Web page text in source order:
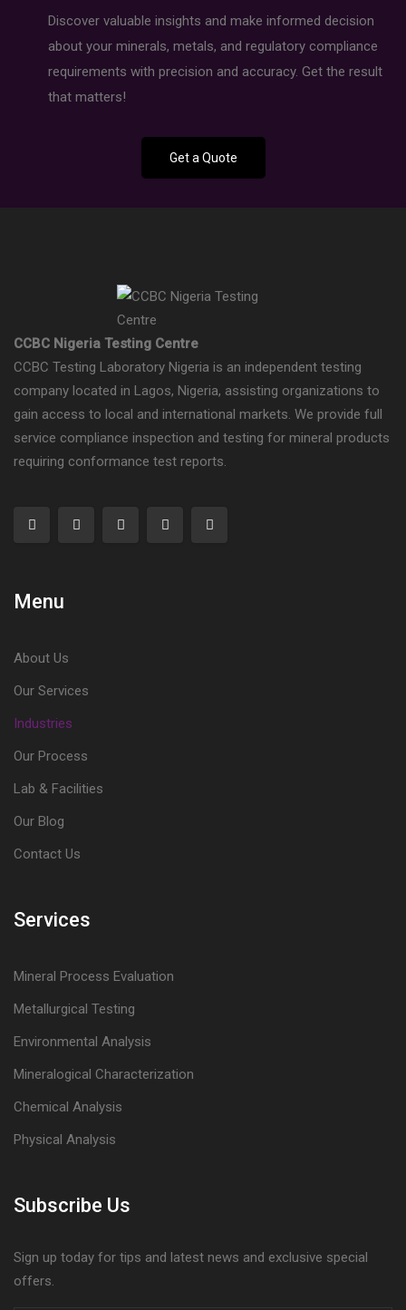
Discover valuable insights and make informed decision
about your minerals, metals, and regulatory compliance
requirements with precision and accuracy. Get the result
that matters!
Get a Quote
CCBC Nigeria Testing Centre
CCBC Testing Laboratory Nigeria is an independent testing
company located in Lagos, Nigeria, assisting organizations to
gain access to local and international markets. We provide full
service compliance inspection and testing for mineral products
requiring conformance test reports.
Menu
About Us
Our Services
Industries
Our Process
Lab & Facilities
Our Blog
Contact Us
Services
Mineral Process Evaluation
Metallurgical Testing
Environmental Analysis
Mineralogical Characterization
Chemical Analysis
Physical Analysis
Subscribe Us
Sign up today for tips and latest news and exclusive special
offers.